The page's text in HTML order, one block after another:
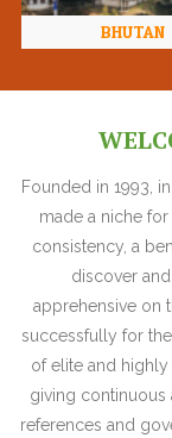
BHUTAN
Founded in 1993,
made a niche
consistency, a
discover
apprehensive on
successfully for
of elite and
giving continuous
references and